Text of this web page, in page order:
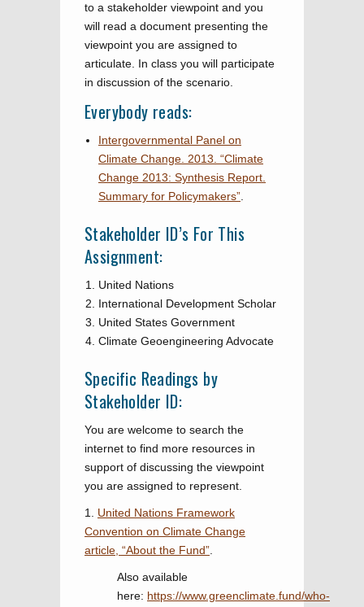
to a stakeholder viewpoint and you
will read a document presenting the
viewpoint you are assigned to
articulate. In class you will participate
in discussion of the scenario.
Everybody reads:
Intergovernmental Panel on
Climate Change. 2013. “Climate
Change 2013: Synthesis Report.
Summary for Policymakers”
Stakeholder ID’s For This
Assignment:
United Nations
International Development Scholar
United States Government
Climate Geoengineering Advocate
Specific Readings by
Stakeholder ID:
You are welcome to search the
internet to find more resources in
support of discussing the viewpoint
you are assigned to represent.
1. United Nations Framework
Convention on Climate Change
article, “About the Fund”
Also available
here: https://www.greenclimate.fund/who-